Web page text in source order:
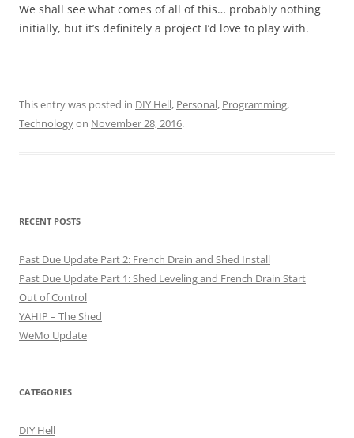
We shall see what comes of all of this… probably nothing
initially, but it’s definitely a project I’d love to play with.
This entry was posted in DIY Hell, Personal, Programming,
Technologyon November 28, 2016.
RECENT POSTS
Past Due Update Part 2: French Drain and Shed Install
Past Due Update Part 1: Shed Leveling and French Drain Start
Out of Control
YAHIP – The Shed
WeMo Update
CATEGORIES
DIY Hell